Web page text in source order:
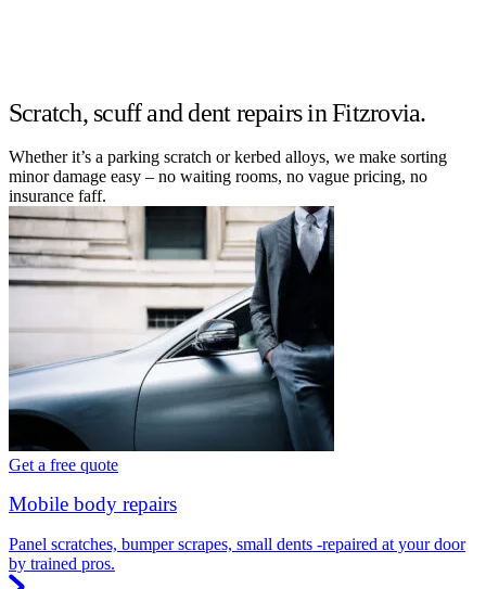
Scratch, scuff and dent repairs in Fitzrovia.
Whether it’s a parking scratch or kerbed alloys, we make sorting
minor damage easy – no waiting rooms, no vague pricing, no
insurance faff.
Get a free quote
Mobile body repairs
Panel scratches, bumper scrapes, small dents -repaired at your door
by trained pros.